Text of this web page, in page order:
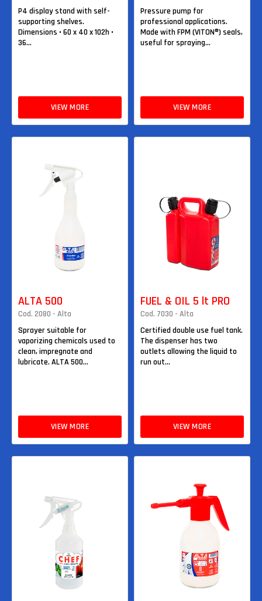
P4 display stand with self-
supporting shelves.
Dimensions • 60 x 40 x 102h •
36...
VIEW MORE
Pressure pump for
professional applications.
Made with FPM (VITON®) seals,
useful for spraying...
VIEW MORE
ALTA 500
Cod. 2080 - Alta
Sprayer suitable for
vaporizing chemicals used to
clean, impregnate and
lubricate. ALTA 500...
VIEW MORE
FUEL & OIL 5 lt PRO
Cod. 7030 - Alta
Certified double use fuel tank.
The dispenser has two
outlets allowing the liquid to
run out...
VIEW MORE